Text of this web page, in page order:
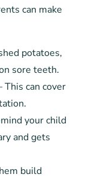
can make
potatoes,
sore teeth.
can cover
your child
and gets
build